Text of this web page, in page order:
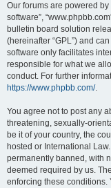
Our forums are powered by
software”,
bulletin board solution
(hereinafter “GPL”) and
software only facilitates
responsible for what we
conduct. For further
https://www.phpbb.com/.
You agree not to post any
threatening, sexually-
be it of your country, the
hosted or International
permanently banned, with
deemed required by us.
enforcing these conditions.